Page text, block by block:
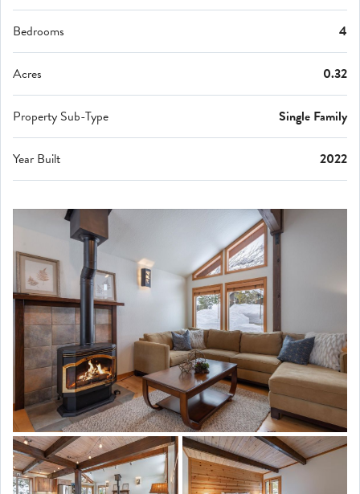
Bedrooms 4
Acres 0.32
Property Sub-Type Single Family
Year Built 2022